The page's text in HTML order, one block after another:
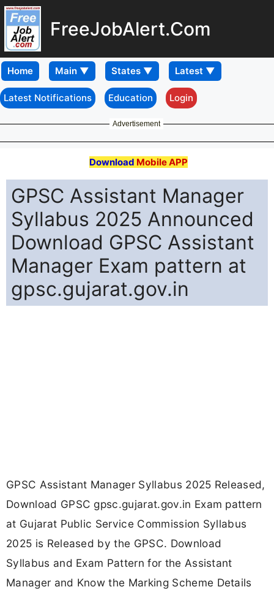
FreeJobAlert.Com
Home
Latest Notifications Education Login
Advertisement
Download Mobile APP
GPSC Assistant Manager
Syllabus 2025 Announced
Download GPSC Assistant
Manager Exam pattern at
gpsc.gujarat.gov.in
GPSC Assistant Manager Syllabus 2025 Released,
Download GPSC gpsc.gujarat.gov.in Exam pattern
at Gujarat Public Service Commission Syllabus
2025 is Released by the GPSC. Download
Syllabus and Exam Pattern for the Assistant
Manager and Know the Marking Scheme Details